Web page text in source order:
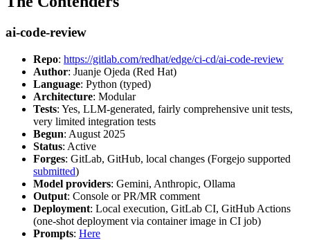
ai-code-review
Repo: https://gitlab.com/redhat/edge/ci-cd/ai-code-review
Author: Juanje Ojeda (Red Hat)
Language: Python (typed)
Architecture: Modular
Tests: Yes, LLM-generated, fairly comprehensive unit tests,
very limited integration tests
Begun: August 2025
Status: Active
Forges: GitLab, GitHub, local changes (Forgejo supported
submitted)
Model providers: Gemini, Anthropic, Ollama
Output: Console or PR/MR comment
Deployment: Local execution, GitLab CI, GitHub Actions
(one-shot deployment via container image in CI job)
Prompts: Here